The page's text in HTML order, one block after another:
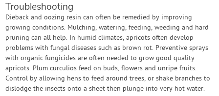
Troubleshooting
Dieback and oozing resin can often be remedied by improving
growing conditions. Mulching, watering, feeding, weeding and hard
pruning can all help. In humid climates, apricots often develop
problems with fungal diseases such as brown rot. Preventive sprays
with organic fungicides are often needed to grow good quality
apricots. Plum curculios feed on buds, flowers and unripe fruits.
Control by allowing hens to feed around trees, or shake branches to
dislodge the insects onto a sheet then plunge into very hot water.